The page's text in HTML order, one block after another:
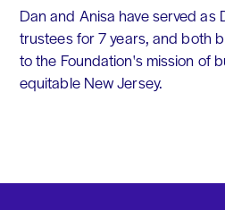
Dan and Anisa have served as
trustees for 7 years, and both
to the Foundation's mission of
equitable New Jersey.